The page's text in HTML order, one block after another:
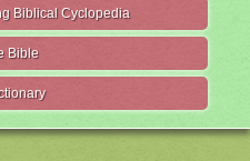
Biblical Cyclopedia
Bible